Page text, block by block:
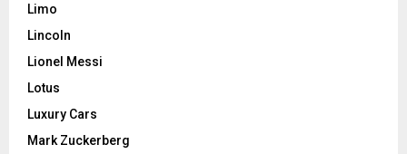
Limo
Lincoln
Lionel Messi
Lotus
Luxury Cars
Mark Zuckerberg